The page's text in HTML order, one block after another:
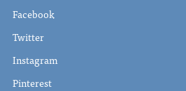
Facebook
Twitter
Instagram
Pinterest